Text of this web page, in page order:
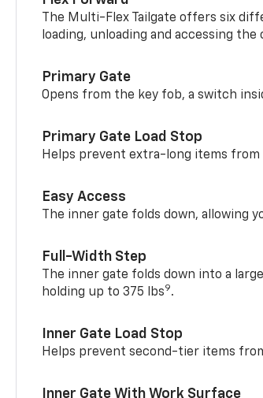
The Multi-Flex Tailgate offers six
loading, unloading and accessing the
Primary Gate
Opens from the key fob, a switch
Primary Gate Load Stop
Helps prevent extra-long items
Easy Access
The inner gate folds down, allowing
Full-Width Step
The inner gate folds down into a
holding up to 375 lbs9.
Inner Gate Load Stop
Helps prevent second-tier items
Inner Gate With Work Surface